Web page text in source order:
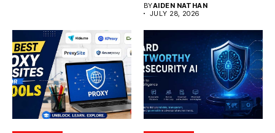
BYAIDEN NATHAN
JULY 28, 2026